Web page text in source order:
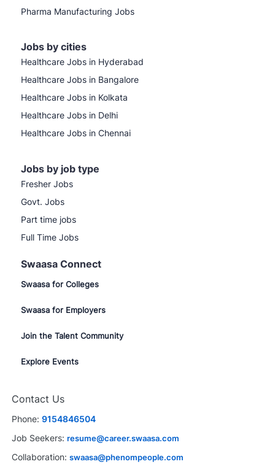
Pharma Manufacturing Jobs
Jobs by cities
Healthcare Jobs in Hyderabad
Healthcare Jobs in Bangalore
Healthcare Jobs in Kolkata
Healthcare Jobs in Delhi
Healthcare Jobs in Chennai
Jobs by job type
Fresher Jobs
Govt. Jobs
Part time jobs
Full Time Jobs
Swaasa Connect
Swaasa for Colleges
Swaasa for Employers
Join the Talent Community
Explore Events
Contact Us
Phone: 9154846504
Job Seekers: resume@career.swaasa.com
Collaboration: swaasa@phenompeople.com